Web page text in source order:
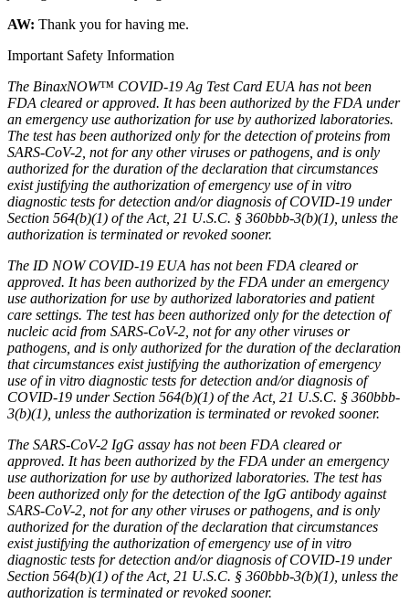
AW: Thank you for having me.
Important Safety Information
The BinaxNOW™ COVID-19 Ag Test Card EUA has not been
FDA cleared or approved. It has been authorized by the FDA under
an emergency use authorization for use by authorized laboratories.
The test has been authorized only for the detection of proteins from
SARS-CoV-2, not for any other viruses or pathogens, and is only
authorized for the duration of the declaration that circumstances
exist justifying the authorization of emergency use of in vitro
diagnostic tests for detection and/or diagnosis of COVID-19 under
Section 564(b)(1) of the Act, 21 U.S.C. § 360bbb-3(b)(1), unless the
authorization is terminated or revoked sooner.
The ID NOW COVID-19 EUA has not been FDA cleared or
approved. It has been authorized by the FDA under an emergency
use authorization for use by authorized laboratories and patient
care settings. The test has been authorized only for the detection of
nucleic acid from SARS-CoV-2, not for any other viruses or
pathogens, and is only authorized for the duration of the declaration
that circumstances exist justifying the authorization of emergency
use of in vitro diagnostic tests for detection and/or diagnosis of
COVID-19 under Section 564(b)(1) of the Act, 21 U.S.C. § 360bbb-
3(b)(1), unless the authorization is terminated or revoked sooner.
The SARS-CoV-2 IgG assay has not been FDA cleared or
approved. It has been authorized by the FDA under an emergency
use authorization for use by authorized laboratories. The test has
been authorized only for the detection of the IgG antibody against
SARS-CoV-2, not for any other viruses or pathogens, and is only
authorized for the duration of the declaration that circumstances
exist justifying the authorization of emergency use of in vitro
diagnostic tests for detection and/or diagnosis of COVID-19 under
Section 564(b)(1) of the Act, 21 U.S.C. § 360bbb-3(b)(1), unless the
authorization is terminated or revoked sooner.